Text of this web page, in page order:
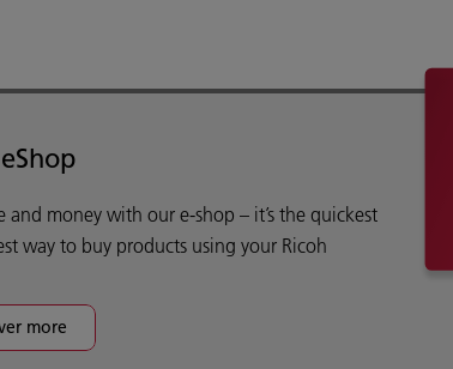
and money with our e-shop – it’s the quickest
way to buy products using your Ricoh
more